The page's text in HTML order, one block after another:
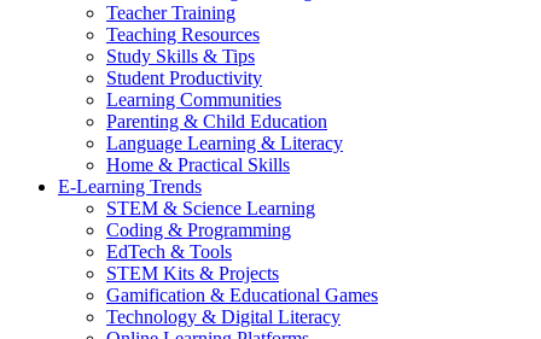
Teacher Training
Teaching Resources
Study Skills & Tips
Student Productivity
Learning Communities
Parenting & Child Education
Language Learning & Literacy
Home & Practical Skills
E-Learning Trends
STEM & Science Learning
Coding & Programming
EdTech & Tools
STEM Kits & Projects
Gamification & Educational Games
Technology & Digital Literacy